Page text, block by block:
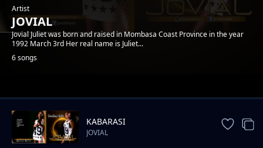
Artist
JOVIAL
Jovial Juliet was born and raised in Mombasa Coast Province in the year
1992 March 3rd Her real name is Juliet...
6 songs
Trending KABARASI
JOVIAL